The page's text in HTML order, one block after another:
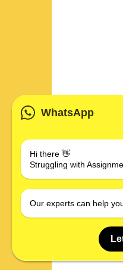
WhatsApp
Hi there 👋
Struggling with
Our experts can help